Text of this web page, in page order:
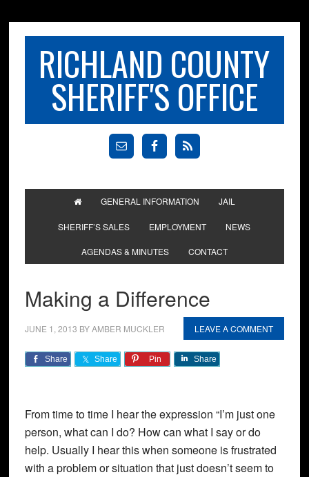
RICHLAND COUNTY
SHERIFF'S OFFICE
GENERAL INFORMATION JAIL
SHERIFF’S SALES EMPLOYMENT NEWS
AGENDAS & MINUTES CONTACT
Making a Difference
JUNE 1, 2013 BYAMBER MUCKLER LEAVE A COMMENT
Share Share Pin Share
From time to time I hear the expression “I’m just one
person, what can I do? How can what I say or do
help. Usually I hear this when someone is frustrated
with a problem or situation that just doesn’t seem to